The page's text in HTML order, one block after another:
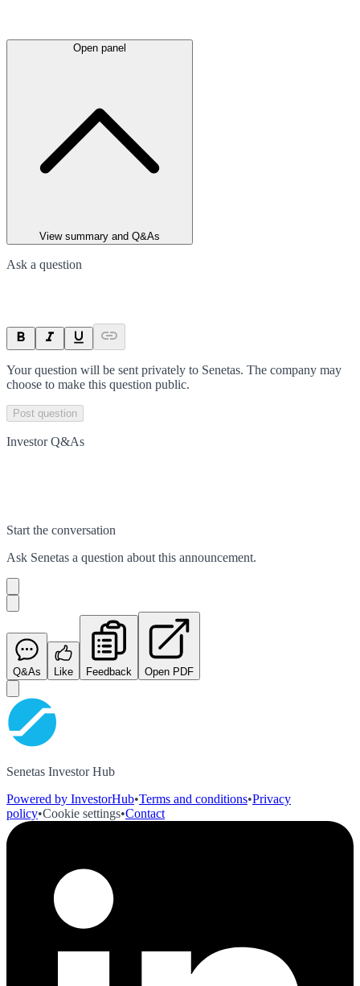
Open panel
View summary and Q&As
Ask a question
Your question will be sent privately to Senetas. The company may
choose to make this question public.
Post question
Investor Q&As
Start the conversation
Ask Senetas a question about this announcement.
Q&As Like Feedback Open PDF
Senetas Investor Hub
Powered by InvestorHub•Terms and conditions•Privacy
policy•Cookie settings•Contact